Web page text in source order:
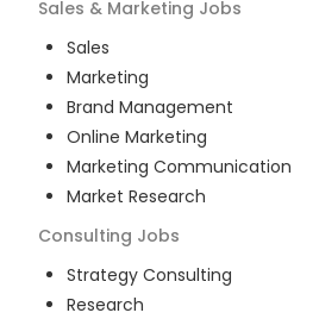
Sales & Marketing Jobs
Sales
Marketing
Brand Management
Online Marketing
Marketing Communication
Market Research
Consulting Jobs
Strategy Consulting
Research